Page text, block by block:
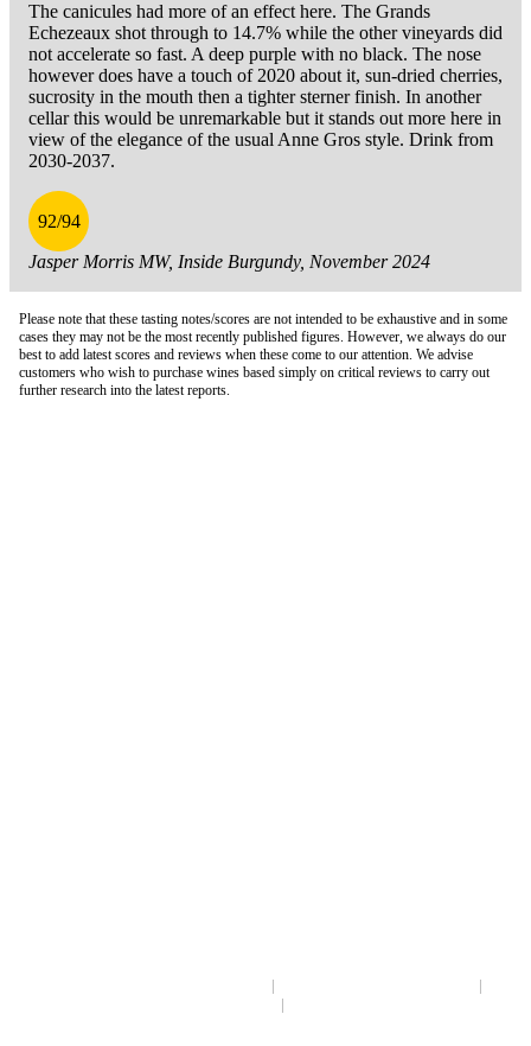
The canicules had more of an effect here. The Grands
Echezeaux shot through to 14.7% while the other vineyards did
not accelerate so fast. A deep purple with no black. The nose
however does have a touch of 2020 about it, sun-dried cherries,
sucrosity in the mouth then a tighter sterner finish. In another
cellar this would be unremarkable but it stands out more here in
view of the elegance of the usual Anne Gros style. Drink from
2030-2037.
92/94
Jasper Morris MW, Inside Burgundy, November 2024
Please note that these tasting notes/scores are not intended to be exhaustive and in some
cases they may not be the most recently published figures. However, we always do our
best to add latest scores and reviews when these come to our attention. We advise
customers who wish to purchase wines based simply on critical reviews to carry out
further research into the latest reports.
|
|
|